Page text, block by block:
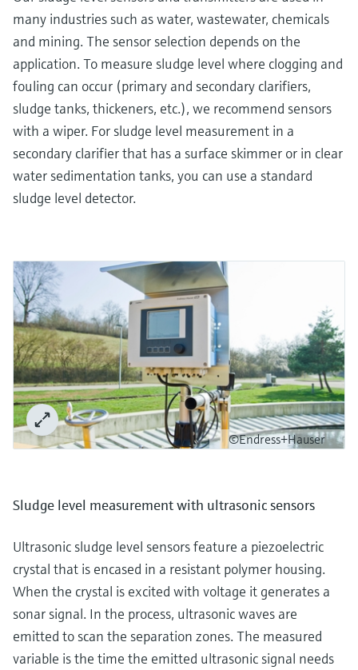
many industries such as water, wastewater, chemicals
and mining. The sensor selection depends on the
application. To measure sludge level where clogging and
fouling can occur (primary and secondary clarifiers,
sludge tanks, thickeners, etc.), we recommend sensors
with a wiper. For sludge level measurement in a
secondary clarifier that has a surface skimmer or in clear
water sedimentation tanks, you can use a standard
sludge level detector.
©Endress+Hauser
Sludge level measurement with ultrasonic sensors
Ultrasonic sludge level sensors feature a piezoelectric
crystal that is encased in a resistant polymer housing.
When the crystal is excited with voltage it generates a
sonar signal. In the process, ultrasonic waves are
emitted to scan the separation zones. The measured
variable is the time the emitted ultrasonic signal needs